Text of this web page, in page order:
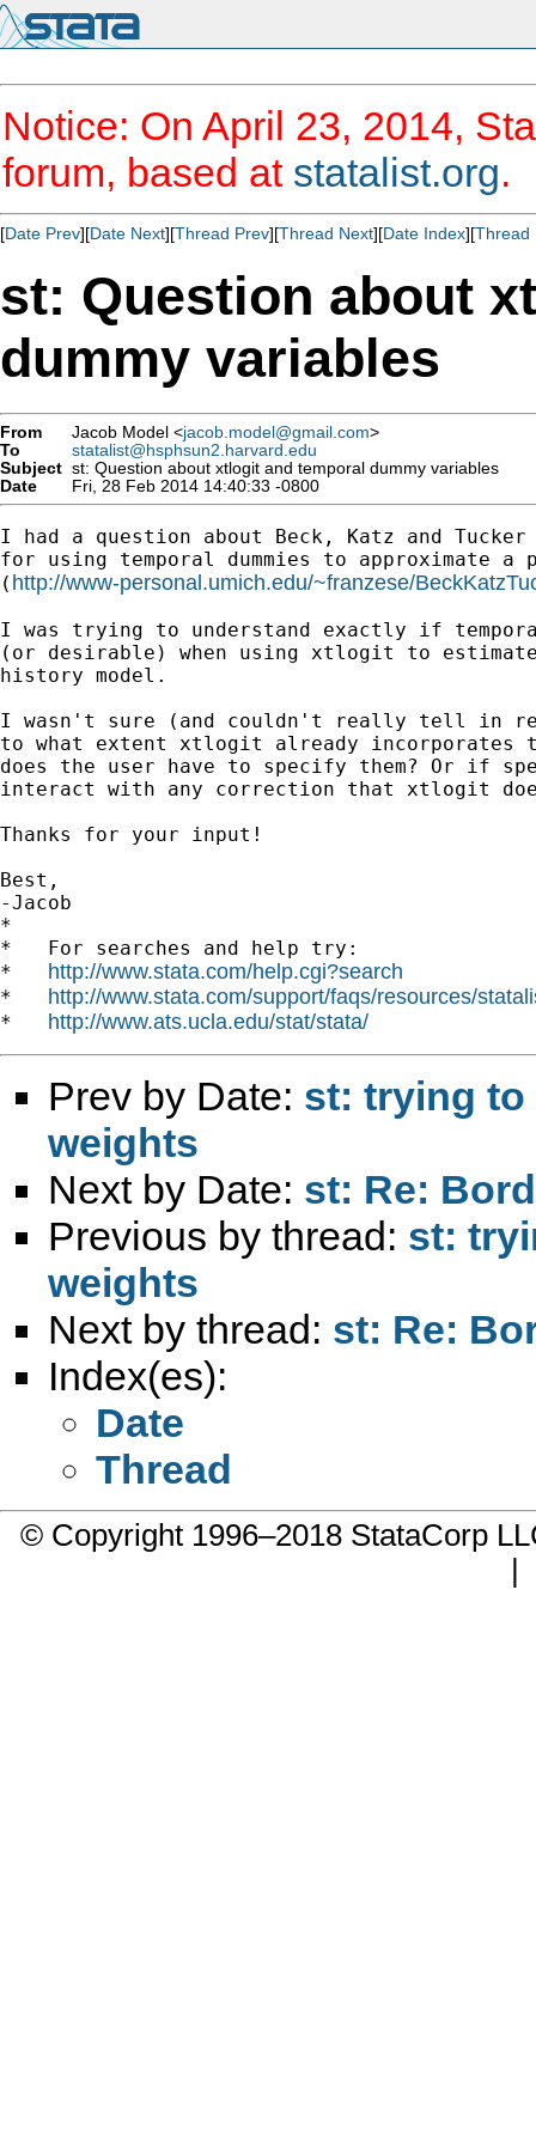
Notice: On April 23, 2014,
forum, based at statalist.org.
[Date Prev][Date Next][Thread Prev][Thread Next][Date Index][Thread
st: Question about
dummy variables
From Jacob Model <jacob.model@gmail.com>
To
statalist@hsphsun2.harvard.edu
Subject st: Question about xtlogit and temporal dummy variables
Date
Fri, 28 Feb 2014 14:40:33 -0800
I had a question about Beck, Katz and Tucker
for using temporal dummies to approximate a
( http://www-personal.umich.edu/~franzese/
I was trying to understand exactly if temporal
(or desirable) when using xtlogit to
history model.
I wasn't sure (and couldn't really tell in
to what extent xtlogit already
does the user have to specify them? Or if
interact with any correction that xtlogit
Thanks for your input!
Best,
-Jacob
*
*   For searches and help try:
* http://www.stata.com/help.cgi?search
* http://www.stata.com/support/faqs/resources/
* http://www.ats.ucla.edu/stat/stata/
Prev by Date: st: trying to
weights
Next by Date: st: Re:
Previous by thread: st:
weights
Next by thread: st: Re:
Index(es):
Date
Thread
© Copyright 1996–2018 StataCorp